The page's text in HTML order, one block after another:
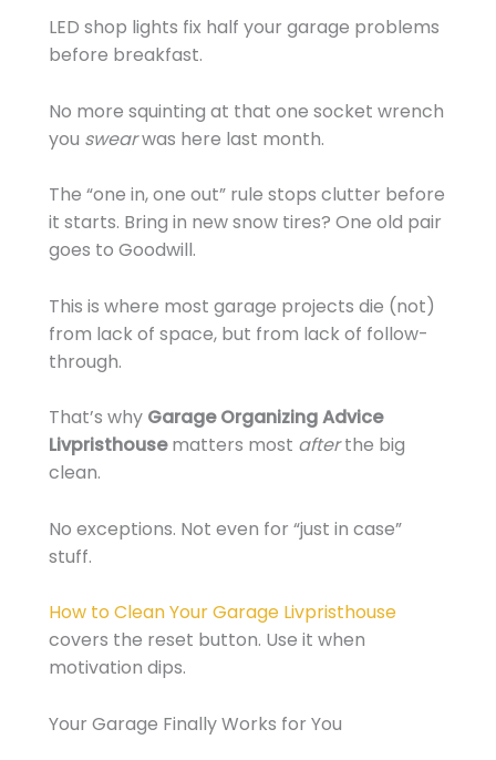
LED shop lights fix half your garage problems
before breakfast.
No more squinting at that one socket wrench
you swearwas here last month.
The “one in, one out” rule stops clutter before
it starts. Bring in new snow tires? One old pair
goes to Goodwill.
This is where most garage projects die (not)
from lack of space, but from lack of follow-
through.
That’s why Garage Organizing Advice
Livpristhousematters most afterthe big
clean.
No exceptions. Not even for “just in case”
stuff.
How to Clean Your Garage Livpristhouse
covers the reset button. Use it when
motivation dips.
Your Garage Finally Works for You